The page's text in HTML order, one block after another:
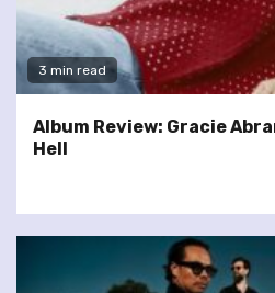
3 min read
Album Review: Gracie
Hell